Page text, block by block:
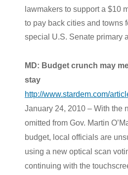
lawmakers to support a $10
to pay back cities and towns
special U.S. Senate primary
MD: Budget crunch may
stay
http://www.stardem.com/
January 24, 2010 – With the
omitted from Gov. Martin
budget, local officials are
using a new optical scan
continuing with the